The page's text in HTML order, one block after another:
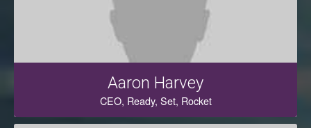
Aaron Harvey
CEO, Ready, Set, Rocket